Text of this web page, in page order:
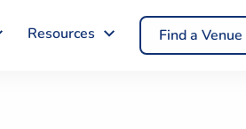
Resources Find a Venue